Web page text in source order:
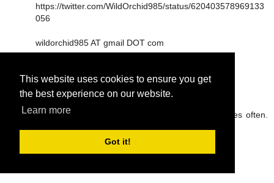
This website uses cookies to ensure you get
the best experience on our website.
Learn more
Got it!
https://twitter.com/WildOrchid985/status/620403578969133
056
wildorchid985 AT gmail DOT com
peg42 July 13, 2015 at 9:05 AM
I try to drink lots of water and eat fruit and veggies often.
rickpeggysmith(at)aol(dot)com
Reply